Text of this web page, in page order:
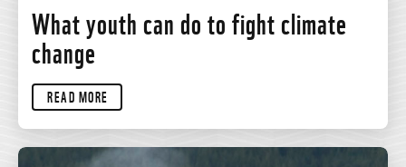
What youth can do to fight climate
change
READ MORE